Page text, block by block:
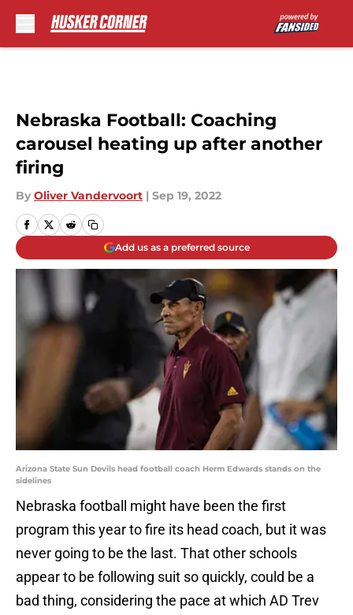
Nebraska Football: Coaching
carousel heating up after another
firing
By Oliver Vandervoort | Sep 19, 2022
Add us as a preferred source
Arizona State Sun Devils head football coach Herm Edwards stands on the
sidelines
Nebraska football might have been the first
program this year to fire its head coach, but it was
never going to be the last. That other schools
appear to be following suit so quickly, could be a
bad thing, considering the pace at which AD Trev